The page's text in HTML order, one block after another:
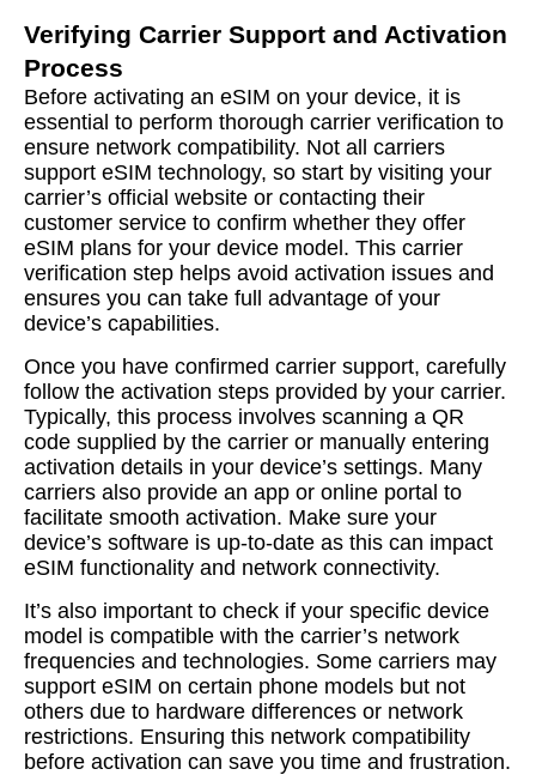
Verifying Carrier Support and Activation
Process
Before activating an eSIM on your device, it is
essential to perform thorough carrier verification to
ensure network compatibility. Not all carriers
support eSIM technology, so start by visiting your
carrier’s official website or contacting their
customer service to confirm whether they offer
eSIM plans for your device model. This carrier
verification step helps avoid activation issues and
ensures you can take full advantage of your
device’s capabilities.
Once you have confirmed carrier support, carefully
follow the activation steps provided by your carrier.
Typically, this process involves scanning a QR
code supplied by the carrier or manually entering
activation details in your device’s settings. Many
carriers also provide an app or online portal to
facilitate smooth activation. Make sure your
device’s software is up-to-date as this can impact
eSIM functionality and network connectivity.
It’s also important to check if your specific device
model is compatible with the carrier’s network
frequencies and technologies. Some carriers may
support eSIM on certain phone models but not
others due to hardware differences or network
restrictions. Ensuring this network compatibility
before activation can save you time and frustration.